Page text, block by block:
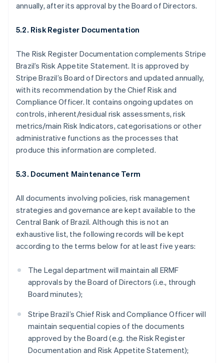
annually, after its approval by the Board of Directors.
5.2. Risk Register Documentation
The Risk Register Documentation complements Stripe
Brazil’s Risk Appetite Statement. It is approved by
Stripe Brazil’s Board of Directors and updated annually,
with its recommendation by the Chief Risk and
Compliance Officer. It contains ongoing updates on
controls, inherent/residual risk assessments, risk
metrics/main Risk Indicators, categorisations or other
administrative functions as the processes that
produce this information are completed.
5.3. Document Maintenance Term
All documents involving policies, risk management
strategies and governance are kept available to the
Central Bank of Brazil. Although this is not an
exhaustive list, the following records will be kept
according to the terms below for at least five years:
The Legal department will maintain all ERMF
approvals by the Board of Directors (i.e., through
Board minutes);
Stripe Brazil’s Chief Risk and Compliance Officer will
maintain sequential copies of the documents
approved by the Board (e.g. the Risk Register
Documentation and Risk Appetite Statement);
English
DeutschEnglish
English
Luxembourg
Français Deutsch English
简体中文English
Malaysia
English简体中文
Malta
English
Español English
NederlandsEnglish
English
Poland
English
Portugal
English
Singapore
English 简体中文
English
Slovenia
EnglishItaliano
Spain